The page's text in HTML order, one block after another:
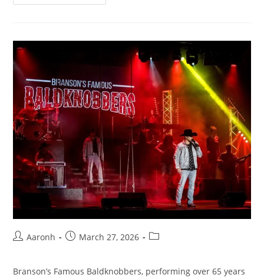
Aaronh March 27, 2026
Branson’s Famous Baldknobbers, performing over 65 years